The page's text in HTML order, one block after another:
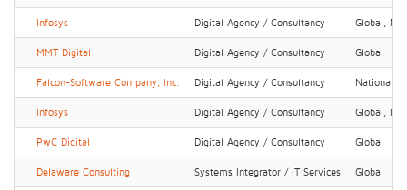
Infosys Digital Agency / Consultancy Global,
MMT Digital Digital Agency / Consultancy Global
Falcon-Software Company, Inc. Digital Agency / Consultancy National,
Infosys Digital Agency / Consultancy Global,
PwC Digital Digital Agency / Consultancy Global
Delaware Consulting Systems Integrator / IT Services Global